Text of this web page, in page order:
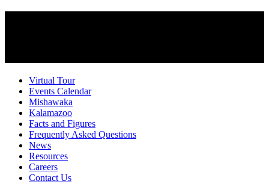
Virtual Tour
Events Calendar
Mishawaka
Kalamazoo
Facts and Figures
Frequently Asked Questions
News
Resources
Careers
Contact Us